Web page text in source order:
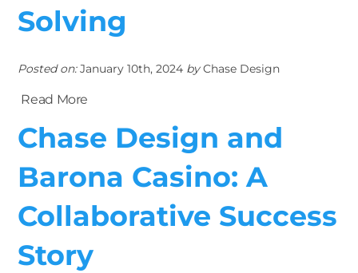
Solving
Posted on:January 10th, 2024 byChase Design
Read More
Chase Design and
Barona Casino: A
Collaborative Success
Story